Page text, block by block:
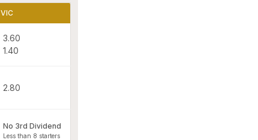
VIC
3.60
1.40
2.80
No 3rd Dividend
Less than 8 starters